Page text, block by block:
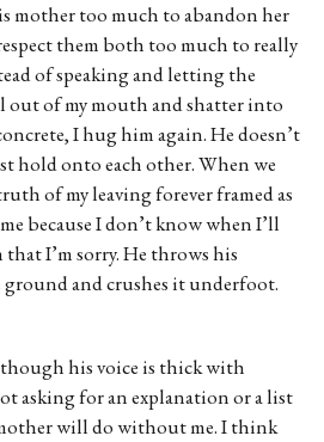
mother too much to abandon her
them both too much to really
of speaking and letting the
out of my mouth and shatter into
I hug him again. He doesn’t
hold onto each other. When we
of my leaving forever framed as
because I don’t know when I’ll
I’m sorry. He throws his
and crushes it underfoot.
though his voice is thick with
asking for an explanation or a list
will do without me. I think